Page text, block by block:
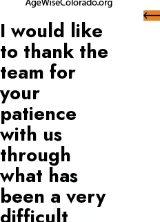
I would like
to thank the
team for
your
patience
with us
through
what has
been a very